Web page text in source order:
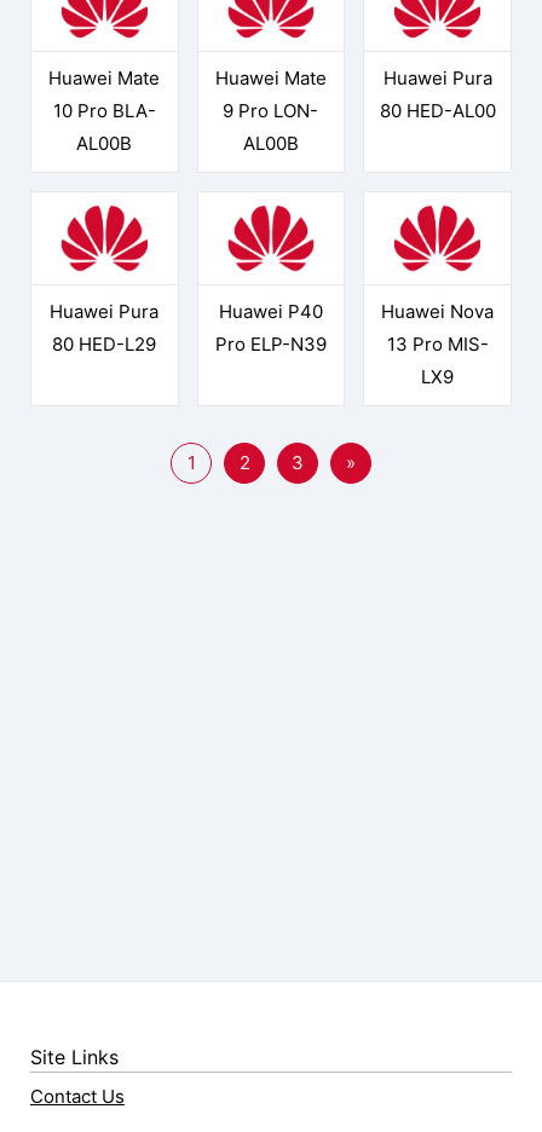
Huawei Mate
10 Pro BLA-
AL00B
Huawei Mate
9 Pro LON-
AL00B
Huawei Pura
80 HED-AL00
Huawei Pura
80 HED-L29
Huawei P40
Pro ELP-N39
Huawei Nova
13 Pro MIS-
LX9
1 2 3 »
Site Links
Contact Us